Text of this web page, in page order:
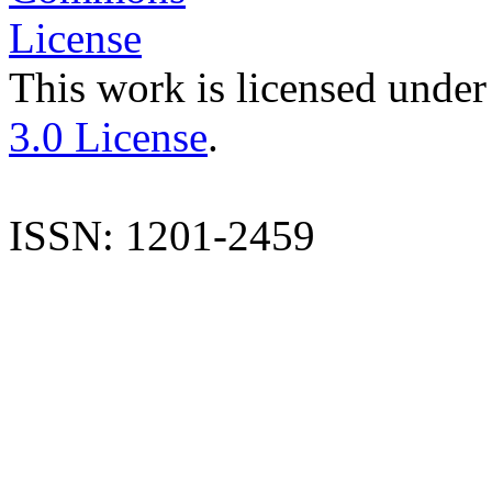
This work is licensed
3.0 License.
ISSN: 1201-2459